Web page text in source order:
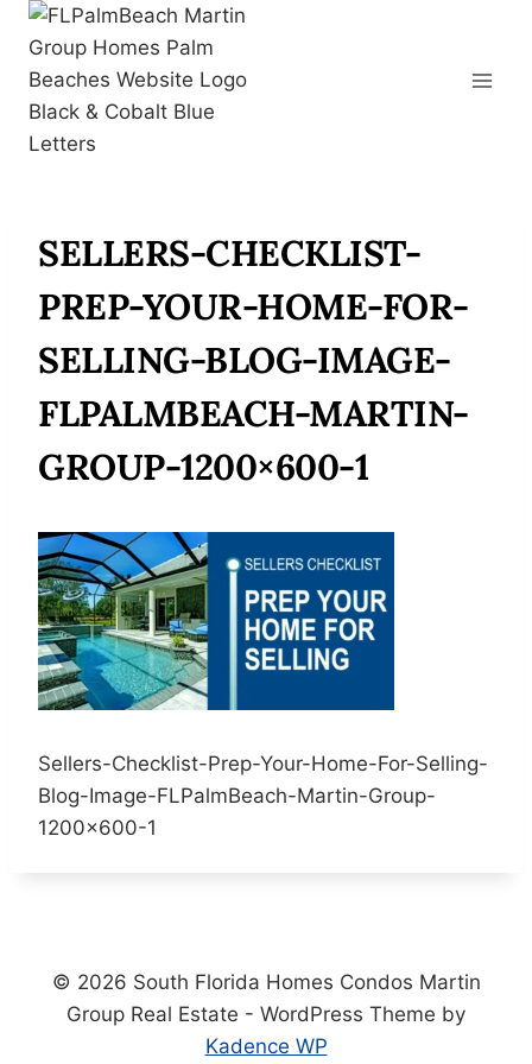
Skip
content
SELLERS-CHECKLIST-
PREP-YOUR-HOME-FOR-
SELLING-BLOG-IMAGE-
FLPALMBEACH-MARTIN-
GROUP-1200×600-1
Sellers-Checklist-Prep-Your-Home-For-Selling-
Blog-Image-FLPalmBeach-Martin-Group-
1200×600-1
© 2026 South Florida Homes Condos Martin
Group Real Estate - WordPress Theme by
Kadence WP